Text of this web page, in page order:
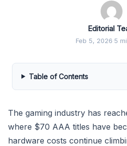
Editorial
Feb 5, 2026·5
Table of Contents
The gaming industry has
where $70 AAA titles have
hardware costs continue